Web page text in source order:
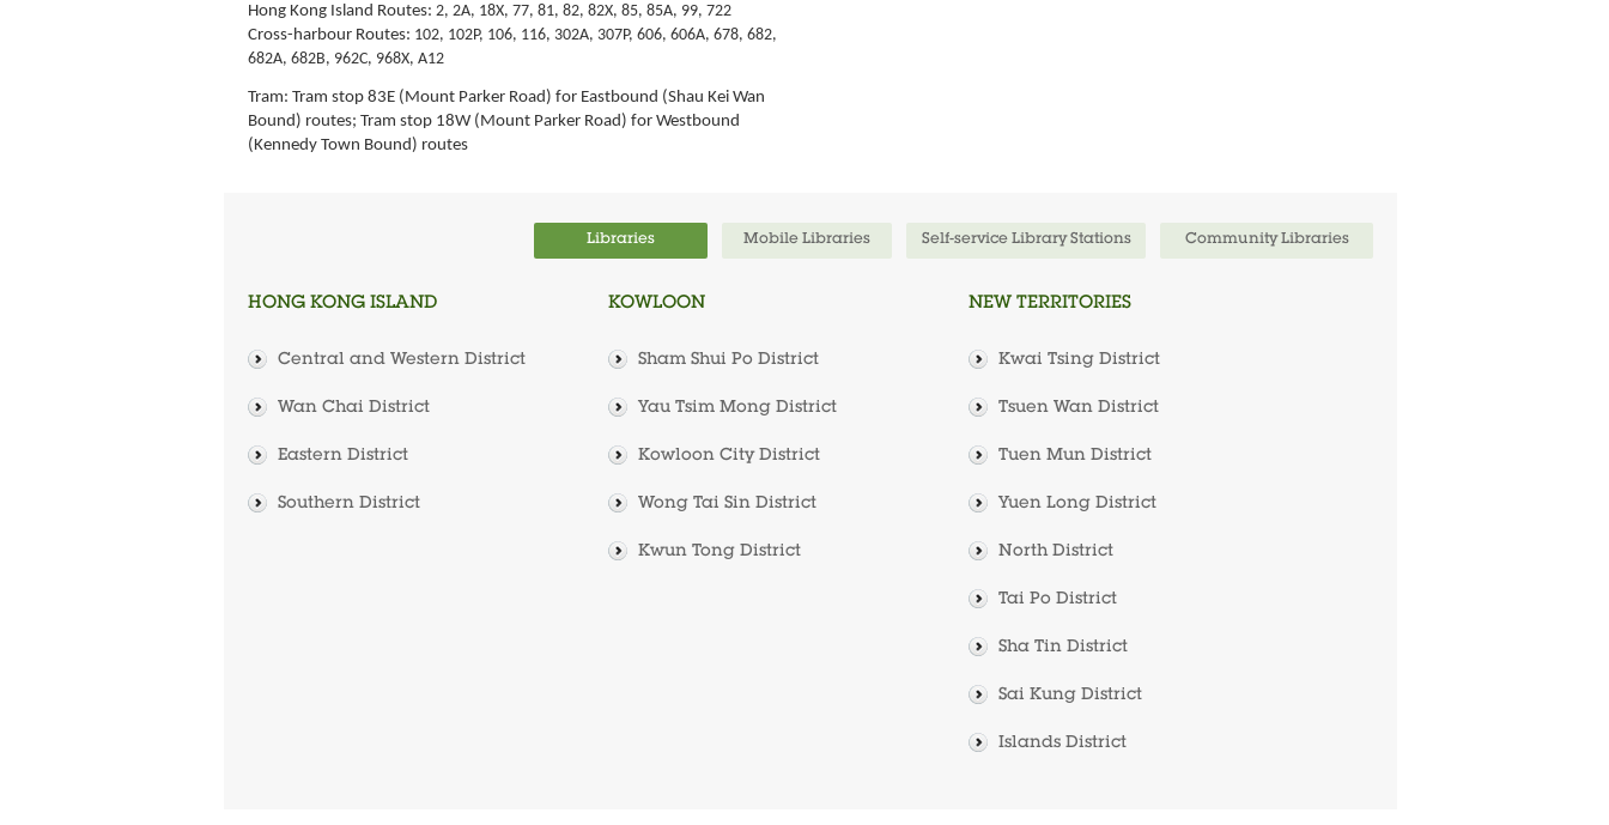
Hong Kong Island Routes: 2, 2A, 18X, 77, 81, 82, 82X, 85, 85A, 99, 722
Cross-harbour Routes: 102, 102P, 106, 116, 302A, 307P, 606, 606A, 678, 682,
682A, 682B, 962C, 968X, A12
Tram: Tram stop 83E (Mount Parker Road) for Eastbound (Shau Kei Wan
Bound) routes; Tram stop 18W (Mount Parker Road) for Westbound
(Kennedy Town Bound) routes
Libraries Mobile Libraries Self-service Library Stations Community Libraries
HONG KONG ISLAND
Central and Western District
Wan Chai District
Eastern District
Southern District
KOWLOON
Sham Shui Po District
Yau Tsim Mong District
Kowloon City District
Wong Tai Sin District
Kwun Tong District
NEW TERRITORIES
Kwai Tsing District
Tsuen Wan District
Tuen Mun District
Yuen Long District
North District
Tai Po District
Sha Tin District
Sai Kung District
Islands District